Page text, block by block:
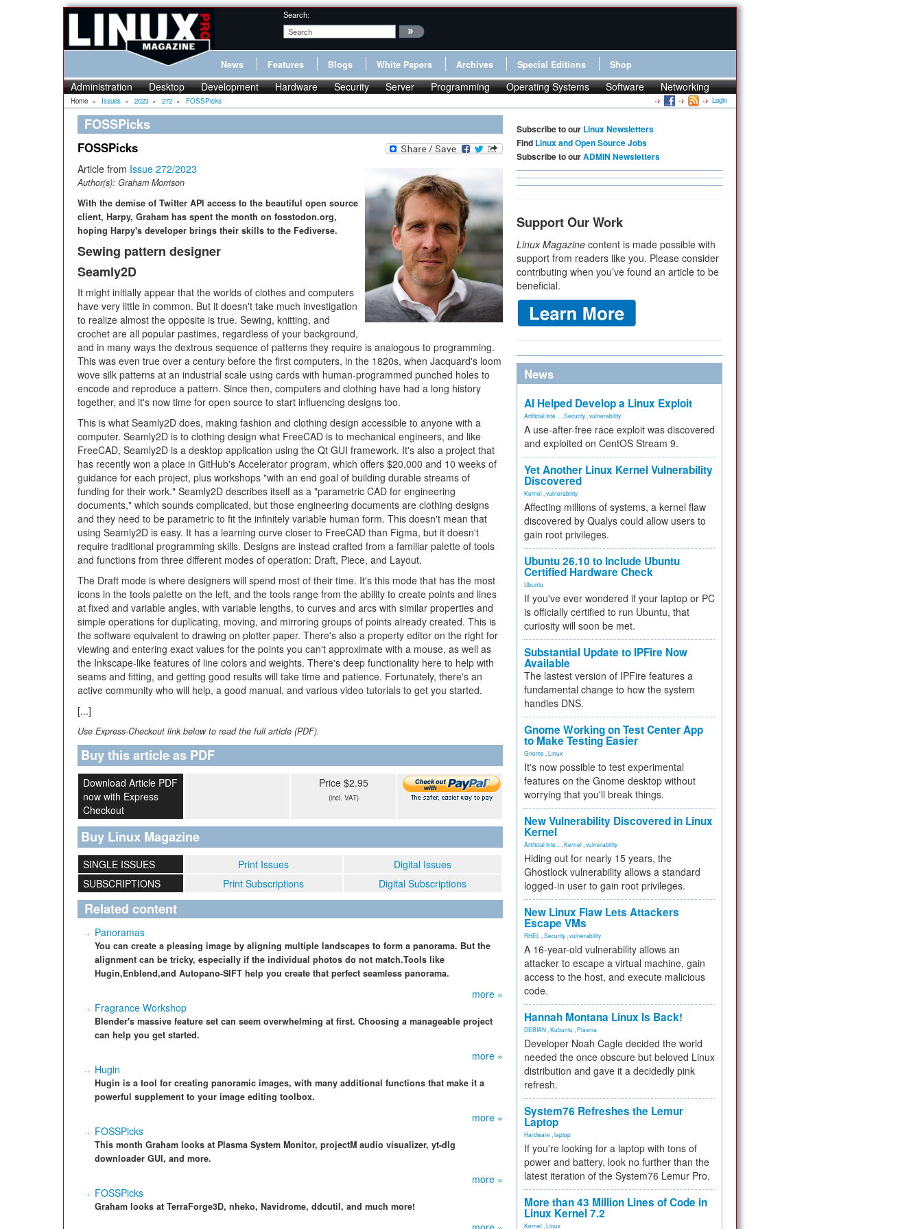
Search:
News Features Blogs White Papers Archives Special Editions Shop
Administration Desktop Development Hardware Security Server Programming Operating Systems Software Networking
Home » Issues » 2023 » 272 » FOSSPicks Login
FOSSPicks
FOSSPicks
Article from Issue 272/2023
Author(s): Graham Morrison
With the demise of Twitter API access to the beautiful open source
client, Harpy, Graham has spent the month on fosstodon.org,
hoping Harpy's developer brings their skills to the Fediverse.
Sewing pattern designer
Seamly2D
It might initially appear that the worlds of clothes and computers
have very little in common. But it doesn't take much investigation
to realize almost the opposite is true. Sewing, knitting, and
crochet are all popular pastimes, regardless of your background,
and in many ways the dextrous sequence of patterns they require is analogous to programming.
This was even true over a century before the first computers, in the 1820s, when Jacquard's loom
wove silk patterns at an industrial scale using cards with human-programmed punched holes to
encode and reproduce a pattern. Since then, computers and clothing have had a long history
together, and it's now time for open source to start influencing designs too.
This is what Seamly2D does, making fashion and clothing design accessible to anyone with a
computer. Seamly2D is to clothing design what FreeCAD is to mechanical engineers, and like
FreeCAD, Seamly2D is a desktop application using the Qt GUI framework. It's also a project that
has recently won a place in GitHub's Accelerator program, which offers $20,000 and 10 weeks of
guidance for each project, plus workshops "with an end goal of building durable streams of
funding for their work." Seamly2D describes itself as a "parametric CAD for engineering
documents," which sounds complicated, but those engineering documents are clothing designs
and they need to be parametric to fit the infinitely variable human form. This doesn't mean that
using Seamly2D is easy. It has a learning curve closer to FreeCAD than Figma, but it doesn't
require traditional programming skills. Designs are instead crafted from a familiar palette of tools
and functions from three different modes of operation: Draft, Piece, and Layout.
The Draft mode is where designers will spend most of their time. It's this mode that has the most
icons in the tools palette on the left, and the tools range from the ability to create points and lines
at fixed and variable angles, with variable lengths, to curves and arcs with similar properties and
simple operations for duplicating, moving, and mirroring groups of points already created. This is
the software equivalent to drawing on plotter paper. There's also a property editor on the right for
viewing and entering exact values for the points you can't approximate with a mouse, as well as
the Inkscape-like features of line colors and weights. There's deep functionality here to help with
seams and fitting, and getting good results will take time and patience. Fortunately, there's an
active community who will help, a good manual, and various video tutorials to get you started.
[...]
Use Express-Checkout link below to read the full article (PDF).
Buy this article as PDF
Download Article PDF
now with Express
Checkout
Price $2.95
(incl. VAT)
Buy Linux Magazine
SINGLE ISSUES Print Issues
Digital Issues
SUBSCRIPTIONS
Print Subscriptions Digital Subscriptions
Related content
Panoramas
You can create a pleasing image by aligning multiple landscapes to form a panorama. But the
alignment can be tricky, especially if the individual photos do not match.Tools like
Hugin,Enblend,and Autopano-SIFT help you create that perfect seamless panorama.
more »
Fragrance Workshop
Blender's massive feature set can seem overwhelming at first. Choosing a manageable project
can help you get started.
more »
Hugin
Hugin is a tool for creating panoramic images, with many additional functions that make it a
powerful supplement to your image editing toolbox.
more »
FOSSPicks
This month Graham looks at Plasma System Monitor, projectM audio visualizer, yt-dlg
downloader GUI, and more.
more »
FOSSPicks
Graham looks at TerraForge3D, nheko, Navidrome, ddcutil, and much more!
Subscribe to our Linux Newsletters
Find Linux and Open Source Jobs
Subscribe to ourADMIN Newsletters
Support Our Work
Linux Magazine content is made possible with
support from readers like you. Please consider
contributing when you’ve found an article to be
beneficial.
News
AI Helped Develop a Linux Exploit
Artificial Inte... Security vulnerability
A use-after-free race exploit was discovered
and exploited on CentOS Stream 9.
Yet Another Linux Kernel Vulnerability
Discovered
Kernel vulnerability
Affecting millions of systems, a kernel flaw
discovered by Qualys could allow users to
gain root privileges.
Ubuntu 26.10 to Include Ubuntu
Certified Hardware Check
Ubuntu
If you've ever wondered if your laptop or PC
is officially certified to run Ubuntu, that
curiosity will soon be met.
Substantial Update to IPFire Now
Available
The lastest version of IPFire features a
fundamental change to how the system
handles DNS.
Gnome Working on Test Center App
to Make Testing Easier
Gnome Linux
It's now possible to test experimental
features on the Gnome desktop without
worrying that you'll break things.
New Vulnerability Discovered in Linux
Kernel
Artificial Inte... Kernel vulnerability
Hiding out for nearly 15 years, the
Ghostlock vulnerability allows a standard
logged-in user to gain root privileges.
New Linux Flaw Lets Attackers
Escape VMs
RHEL Security vulnerability
A 16-year-old vulnerability allows an
attacker to escape a virtual machine, gain
access to the host, and execute malicious
code.
Hannah Montana Linux Is Back!
DEBIAN Kubuntu Plasma
Developer Noah Cagle decided the world
needed the once obscure but beloved Linux
distribution and gave it a decidedly pink
refresh.
System76 Refreshes the Lemur
Laptop
Hardware laptop
If you're looking for a laptop with tons of
power and battery, look no further than the
latest iteration of the System76 Lemur Pro.
More than 43 Million Lines of Code in
Linux Kernel 7.2
Kernel Linux